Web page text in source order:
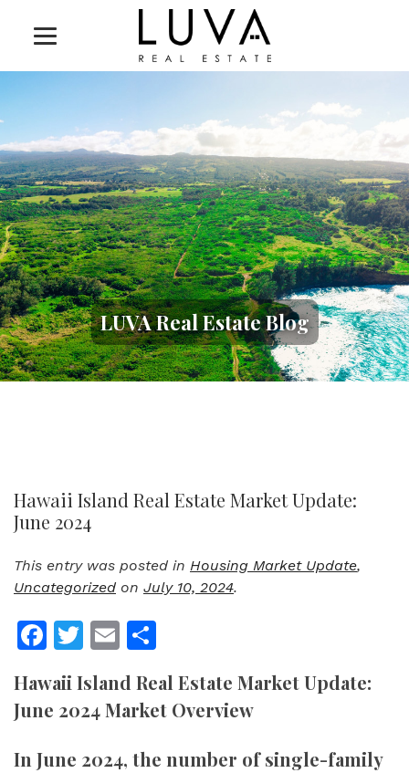
LUVA Real Estate Blog
Hawaii Island Real Estate Market Update:
June 2024
This entry was posted in Housing Market Update,
Uncategorized on July 10, 2024.
Facebook
Twitter
Email
Hawaii Island Real Estate Market Update:
June 2024 Market Overview
In June 2024, the number of single-family